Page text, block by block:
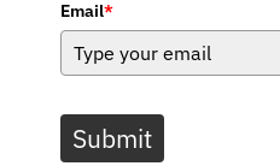
Email*
Submit